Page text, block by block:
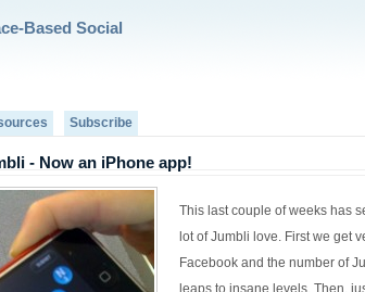
Based Social
Subscribe
- Now an iPhone app!
This last couple of weeks has
lot of Jumbli love. First we get
Facebook and the number of
leaps to insane levels. Then,